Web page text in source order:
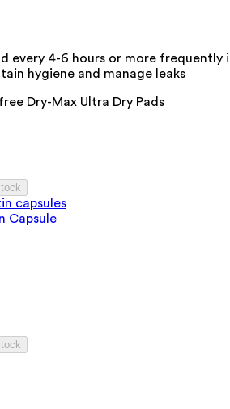
every 4-6 hours or more frequently
hygiene and manage leaks
Dry-Max Ultra Dry Pads
capsules
Capsule